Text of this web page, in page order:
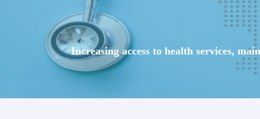
Increasing access to health services,